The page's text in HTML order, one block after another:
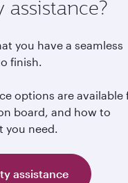
you have a seamless
finish.
options are available
board, and how to
you need.
assistance